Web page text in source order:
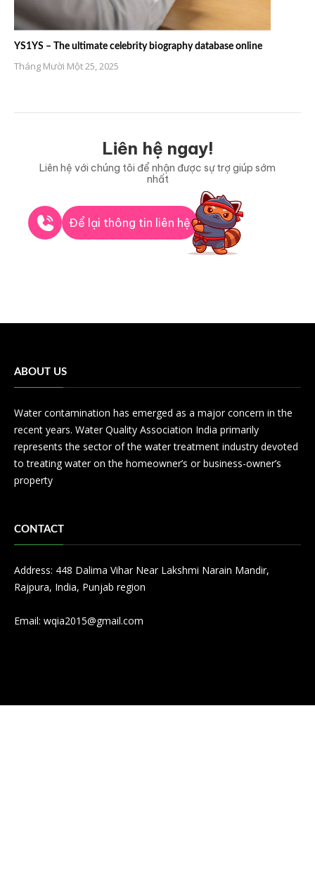
YS1YS – The ultimate celebrity biography database online
Tháng Mười Một 25, 2025
Liên hệ ngay!
Liên hệ với chúng tôi để nhận được sự trợ giúp sớm
nhất
Để lại thông tin liên hệ
ABOUT US
Water contamination has emerged as a major concern in the
recent years. Water Quality Association India primarily
represents the sector of the water treatment industry devoted
to treating water on the homeowner’s or business-owner’s
property
CONTACT
Address: 448 Dalima Vihar Near Lakshmi Narain Mandir,
Rajpura, India, Punjab region
Email: wqia2015@gmail.com